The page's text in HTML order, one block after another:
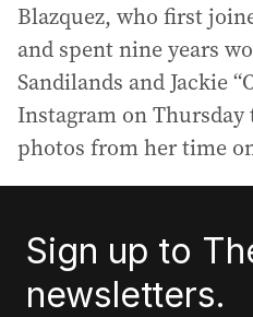
Blazquez, who first
and spent nine years
Sandilands and Jackie
Instagram on Thursday
photos from her time
Sign up to
newsletters.